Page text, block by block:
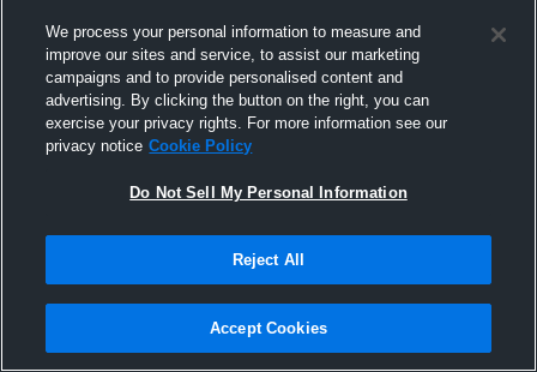
Joined Hudl
5 April 2017
We process your personal information to measure and
improve our sites and service, to assist our marketing
campaigns and to provide personalised content and
advertising. By clicking the button on the right, you can
exercise your privacy rights. For more information see our
privacy notice Cookie Policy
Do Not Sell My Personal Information
Reject All
Accept Cookies